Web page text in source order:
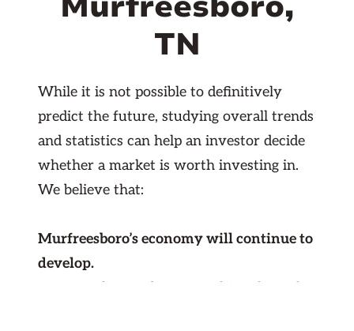
TN
While it is not possible to definitively
predict the future, studying overall trends
and statistics can help an investor decide
whether a market is worth investing in.
We believe that:
Murfreesboro’s economy will continue to
develop.